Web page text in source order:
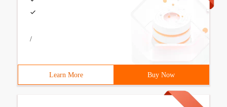
/
Learn More Buy Now